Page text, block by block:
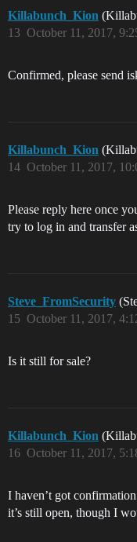
Killabunch_Kion
October 11, 2017,
13
Confirmed, please send
Killabunch_Kion
October 11, 2017,
14
Please reply here once
try to log in and transfer
Steve_FromSecurity
October 11, 2017,
15
Is it still for sale?
Killabunch_Kion
October 11, 2017,
16
I haven’t got
it’s still open, though I